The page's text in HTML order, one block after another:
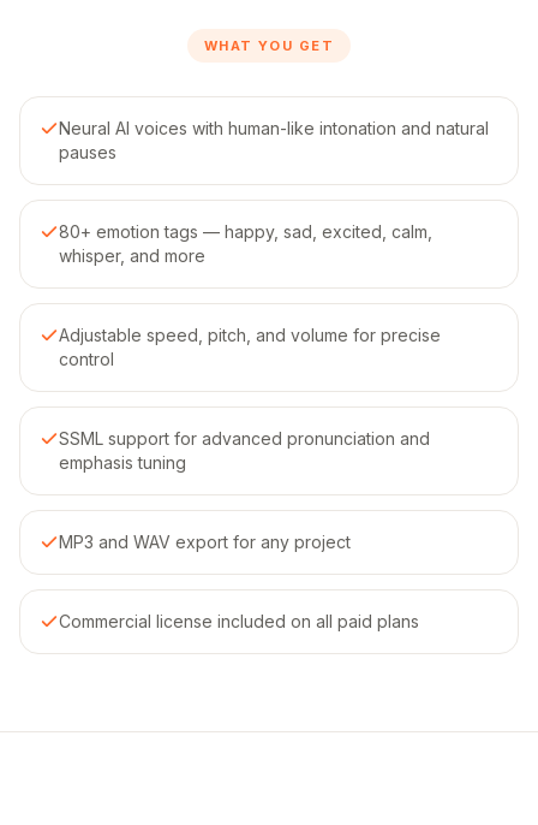
WHAT YOU GET
Neural AI voices with human-like intonation and natural
pauses
80+ emotion tags — happy, sad, excited, calm,
whisper, and more
Adjustable speed, pitch, and volume for precise
control
SSML support for advanced pronunciation and
emphasis tuning
MP3 and WAV export for any project
Commercial license included on all paid plans